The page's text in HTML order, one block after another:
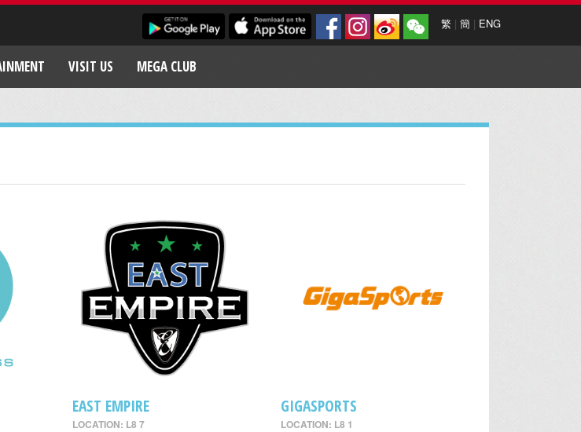
繁 | 簡 | ENG
VISIT US MEGA CLUB
EAST EMPIRE
LOCATION: L8 7
GIGASPORTS
LOCATION: L8 1